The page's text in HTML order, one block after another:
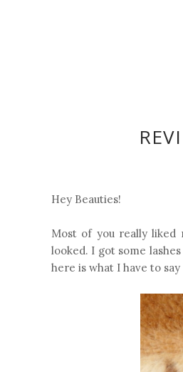
Hey Beauties!
Most of you really liked
looked. I got some
here is what I have to